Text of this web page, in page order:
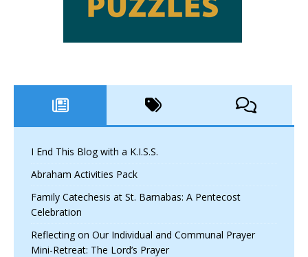
I End This Blog with a K.I.S.S.
Abraham Activities Pack
Family Catechesis at St. Barnabas: A Pentecost
Celebration
Reflecting on Our Individual and Communal Prayer
Mini-Retreat: The Lord’s Prayer